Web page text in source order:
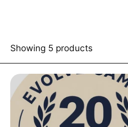
Showing 5 products